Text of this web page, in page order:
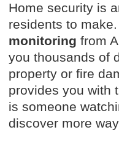
Home security is
residents to
monitoring from
you thousands of
property or fire
provides you with
is someone
discover more